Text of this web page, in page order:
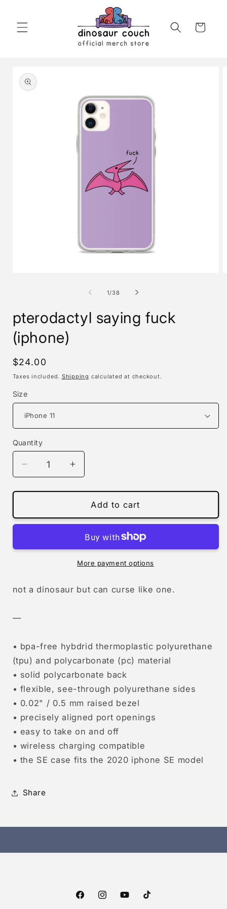
Cart
product
information
1/of
38
pterodactyl saying fuck
(iphone)
Regular
price
$24.00
Taxes included. Shipping calculated at checkout.
Size
Quantity
Decrease
quantity
for
saying
fuck
Increase
quantity
for
pterodactyl
saying
fuck
(iphone)
Add to cart
More payment options
not a dinosaur but can curse like one.
—
• bpa-free hybdrid thermoplastic polyurethane
(tpu) and polycarbonate (pc) material
• solid polycarbonate back
• flexible, see-through polyurethane sides
• 0.02" / 0.5 mm raised bezel
• precisely aligned port openings
• easy to take on and off
• wireless charging compatible
• the SE case fits the 2020 iphone SE model
Share
FacebookInstagramYouTubeTikTok